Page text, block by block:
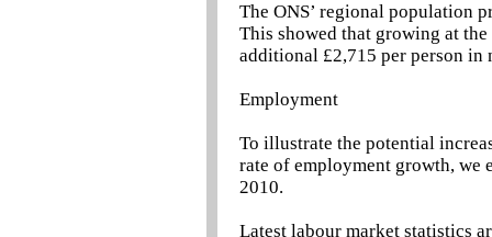
The ONS’ regional population
This showed that growing at
additional £2,715 per person in
Employment
To illustrate the potential
rate of employment growth, we
2010.
Latest labour market statistics